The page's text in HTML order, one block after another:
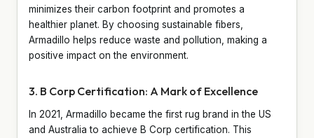
minimizes their carbon footprint and promotes a
healthier planet. By choosing sustainable fibers,
Armadillo helps reduce waste and pollution, making a
positive impact on the environment.
3. B Corp Certification: A Mark of Excellence
In 2021, Armadillo became the first rug brand in the US
and Australia to achieve B Corp certification. This